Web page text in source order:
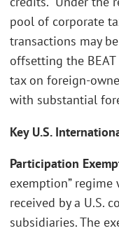
pool of corporate
transactions may
offsetting the
tax on foreign-
with substantial
Key U.S.
Participation
exemption”
received by a U.S.
subsidiaries. The